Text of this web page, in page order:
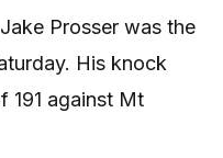
Prosser was the
His knock
191 against Mt